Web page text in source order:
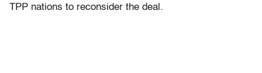
TPP nations to reconsider the deal.